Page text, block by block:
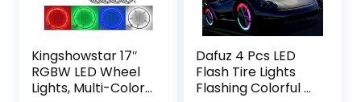
Kingshowstar 17″
RGBW LED Wheel
Lights, Multi-Color
Dafuz 4 Pcs LED
Flash Tire Lights
Flashing Colorful –